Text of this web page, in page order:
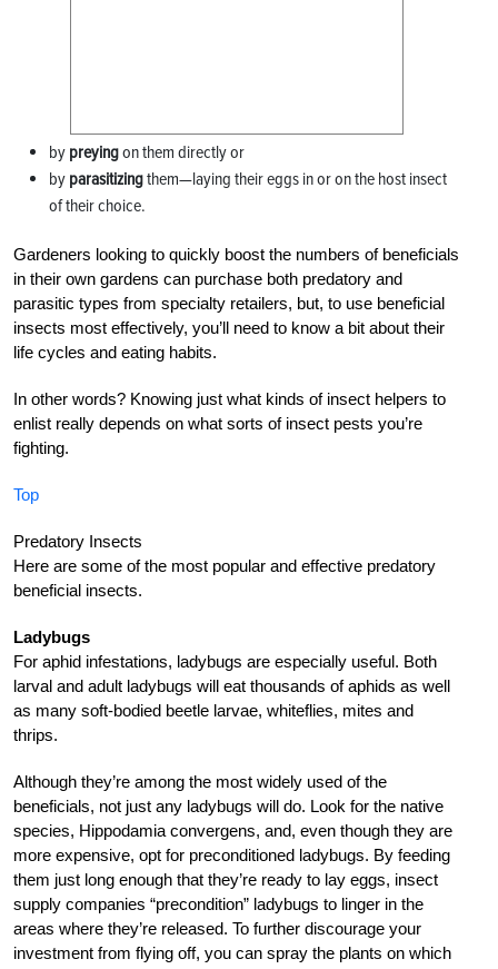
by preyingon them directly or
by parasitizingthem—laying their eggs in or on the host insect
of their choice.
Gardeners looking to quickly boost the numbers of beneficials
in their own gardens can purchase both predatory and
parasitic types from specialty retailers, but, to use beneficial
insects most effectively, you’ll need to know a bit about their
life cycles and eating habits.
In other words? Knowing just what kinds of insect helpers to
enlist really depends on what sorts of insect pests you’re
fighting.
Top
Predatory Insects
Here are some of the most popular and effective predatory
beneficial insects.
Ladybugs
For aphid infestations, ladybugs are especially useful. Both
larval and adult ladybugs will eat thousands of aphids as well
as many soft-bodied beetle larvae, whiteflies, mites and
thrips.
Although they’re among the most widely used of the
beneficials, not just any ladybugs will do. Look for the native
species, Hippodamia convergens, and, even though they are
more expensive, opt for preconditioned ladybugs. By feeding
them just long enough that they’re ready to lay eggs, insect
supply companies “precondition” ladybugs to linger in the
areas where they’re released. To further discourage your
investment from flying off, you can spray the plants on which